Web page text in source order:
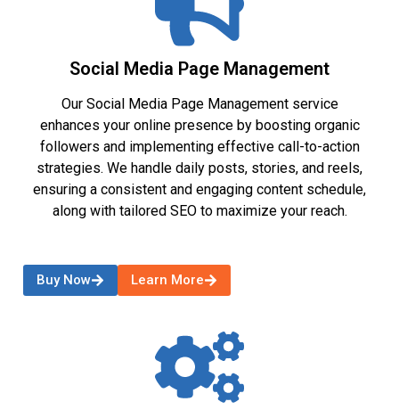
Social Media Page Management
Our Social Media Page Management service
enhances your online presence by boosting organic
followers and implementing effective call-to-action
strategies. We handle daily posts, stories, and reels,
ensuring a consistent and engaging content schedule,
along with tailored SEO to maximize your reach.
Buy Now Learn More